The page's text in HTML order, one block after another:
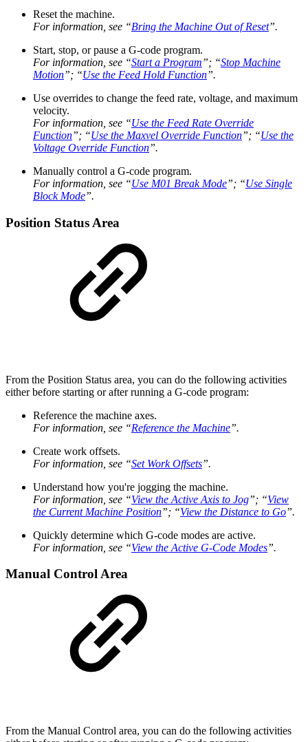
Reset the machine.
For information, see “Bring the Machine Out of Reset”.
Start, stop, or pause a G-code program.
For information, see “Start a Program”; “Stop Machine
Motion”; “Use the Feed Hold Function”.
Use overrides to change the feed rate, voltage, and maximum
velocity.
For information, see “Use the Feed Rate Override
Function”; “Use the Maxvel Override Function”; “Use the
Voltage Override Function”.
Manually control a G-code program.
For information, see “Use M01 Break Mode”; “Use Single
Block Mode”.
Position Status Area
From the Position Status area, you can do the following activities
either before starting or after running a G-code program:
Reference the machine axes.
For information, see “Reference the Machine”.
Create work offsets.
For information, see “Set Work Offsets”.
Understand how you're jogging the machine.
For information, see “View the Active Axis to Jog”; “View
the Current Machine Position”; “View the Distance to Go”.
Quickly determine which G-code modes are active.
For information, see “View the Active G-Code Modes”.
Manual Control Area
From the Manual Control area, you can do the following activities